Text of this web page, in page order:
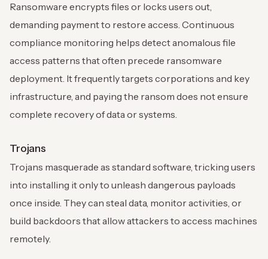
Ransomware encrypts files or locks users out,
demanding payment to restore access. Continuous
compliance monitoring helps detect anomalous file
access patterns that often precede ransomware
deployment. It frequently targets corporations and key
infrastructure, and paying the ransom does not ensure
complete recovery of data or systems.
Trojans
Trojans masquerade as standard software, tricking users
into installing it only to unleash dangerous payloads
once inside. They can steal data, monitor activities, or
build backdoors that allow attackers to access machines
remotely.